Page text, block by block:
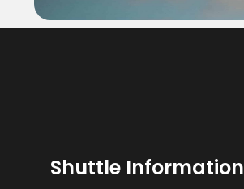
Shuttle Information